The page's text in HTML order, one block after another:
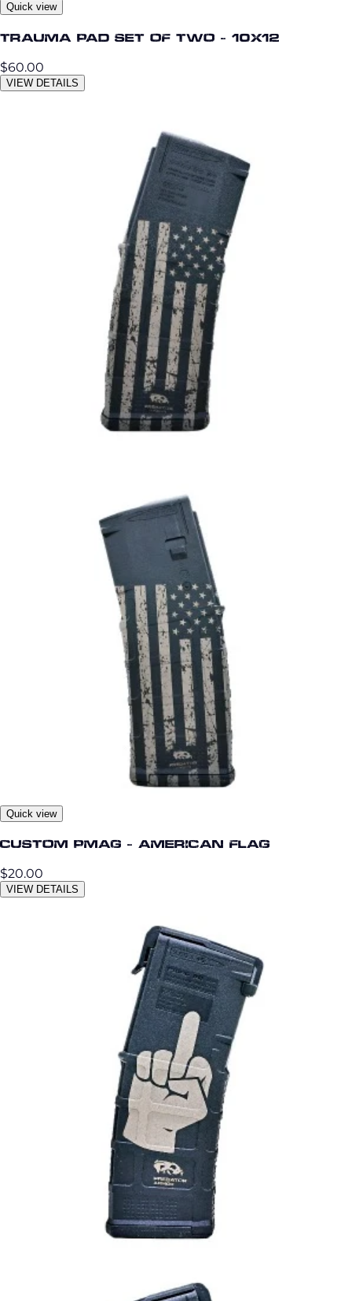
Quick view
Trauma Pad Set of Two - 10x12
$60.00
VIEW DETAILS
Quick view
Custom PMag - American Flag
$20.00
VIEW DETAILS